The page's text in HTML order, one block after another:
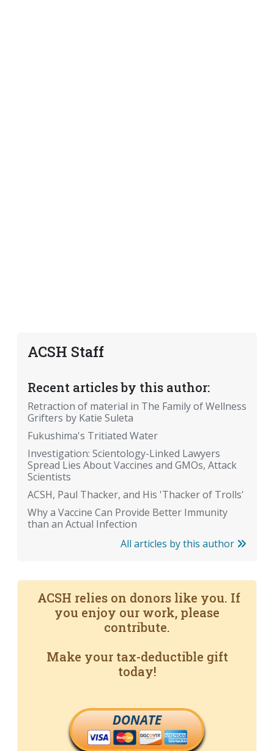
ACSH Staff
Recent articles by this author:
Retraction of material in The Family of Wellness
Grifters by Katie Suleta
Fukushima's Tritiated Water
Investigation: Scientology-Linked Lawyers
Spread Lies About Vaccines and GMOs, Attack
Scientists
ACSH, Paul Thacker, and His 'Thacker of Trolls'
Why a Vaccine Can Provide Better Immunity
than an Actual Infection
All articles by this author
ACSH relies on donors like you. If
you enjoy our work, please
contribute.
Make your tax-deductible gift
today!
DONATE